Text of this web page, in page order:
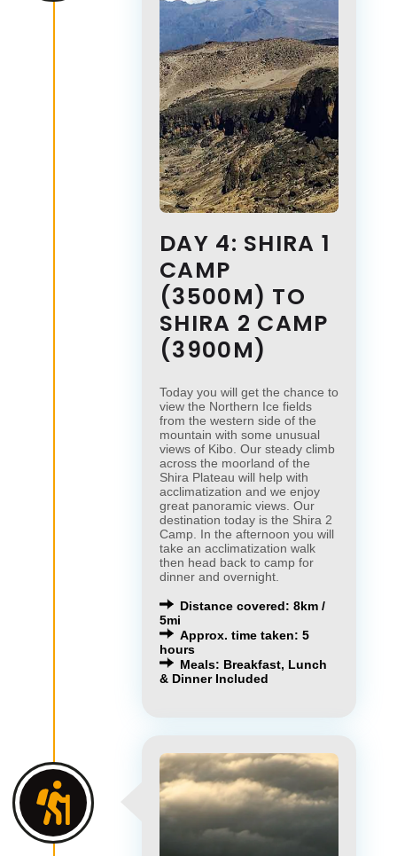
DAY 4: SHIRA 1
CAMP
(3500M) TO
SHIRA 2 CAMP
(3900M)
Today you will get the chance to
view the Northern Ice fields
from the western side of the
mountain with some unusual
views of Kibo. Our steady climb
across the moorland of the
Shira Plateau will help with
acclimatization and we enjoy
great panoramic views. Our
destination today is the Shira 2
Camp. In the afternoon you will
take an acclimatization walk
then head back to camp for
dinner and overnight.
Distance covered: 8km /
5mi
Approx. time taken: 5
hours
Meals: Breakfast, Lunch
& Dinner Included